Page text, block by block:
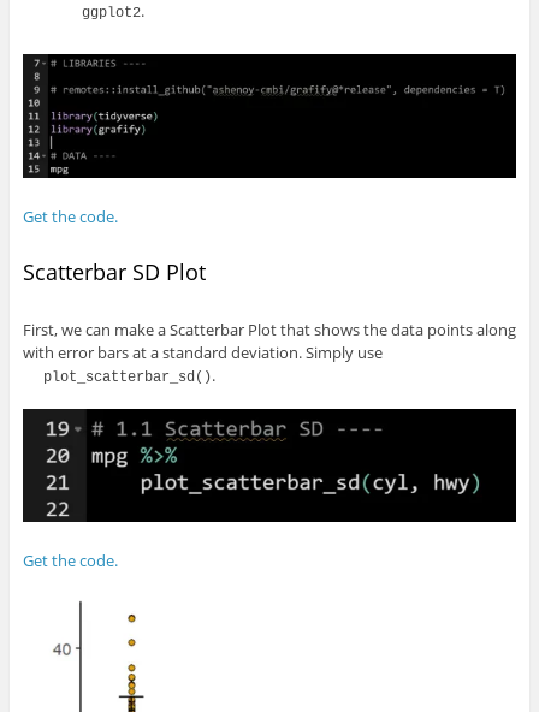
ggplot2.
Get the code.
Scatterbar SD Plot
First, we can make a Scatterbar Plot that shows the data points along
with error bars at a standard deviation. Simply use
plot_scatterbar_sd().
Get the code.